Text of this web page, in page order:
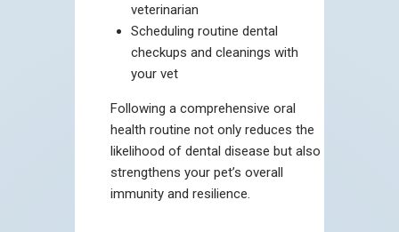
veterinarian
Scheduling routine dental
checkups and cleanings with
your vet
Following a comprehensive oral
health routine not only reduces the
likelihood of dental disease but also
strengthens your pet’s overall
immunity and resilience.